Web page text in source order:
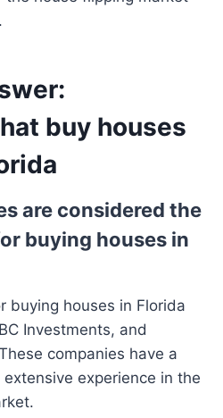
buy houses
are considered the
buying houses in
buying houses in Florida
Investments, and
companies have a
experience in the